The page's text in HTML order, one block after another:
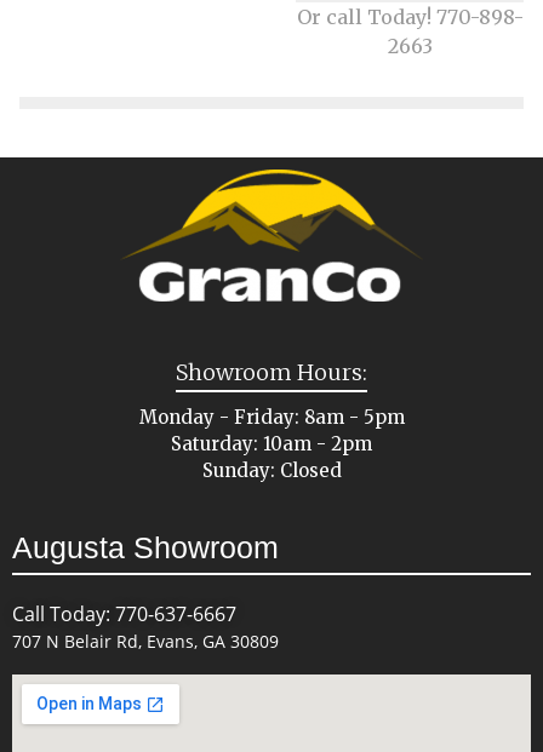
Or call Today! 770-898-
2663
Showroom Hours:
Monday - Friday: 8am - 5pm
Saturday: 10am - 2pm
Sunday: Closed
Augusta Showroom
Call Today: 770-637-6667
707 N Belair Rd, Evans, GA 30809